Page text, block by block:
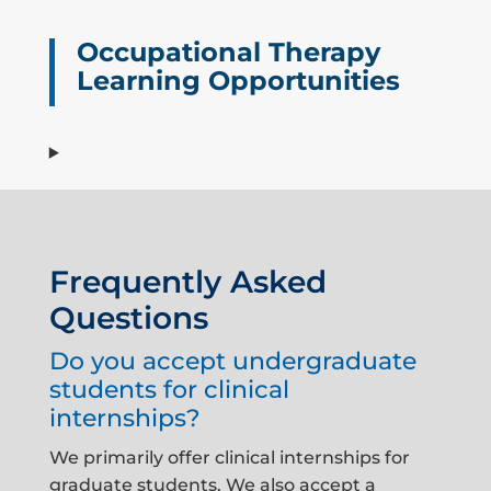
Occupational Therapy
Learning Opportunities
Frequently Asked
Questions
Do you accept undergraduate
students for clinical
internships?
We primarily offer clinical internships for
graduate students. We also accept a